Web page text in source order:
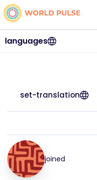
languages
set-translation
joined